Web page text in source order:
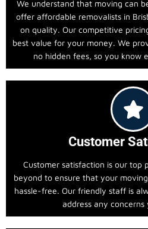
We understand that moving can
offer affordable removalists in
on quality. Our competitive
best value for your money. We
no hidden fees, so you know
Customer
Customer satisfaction is our top
beyond to ensure that your
hassle-free. Our friendly staff is
address any